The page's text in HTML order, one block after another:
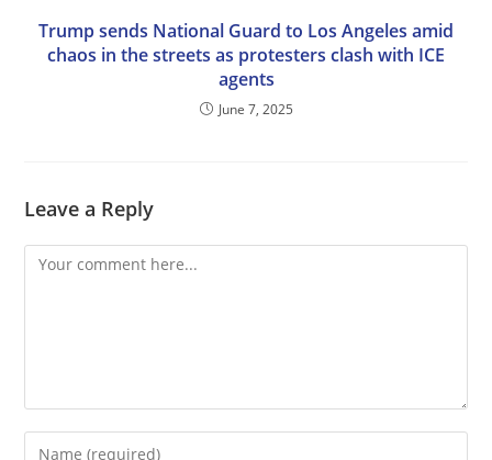
Trump sends National Guard to Los Angeles amid
chaos in the streets as protesters clash with ICE
agents
June 7, 2025
Leave a Reply
Comment
Enter